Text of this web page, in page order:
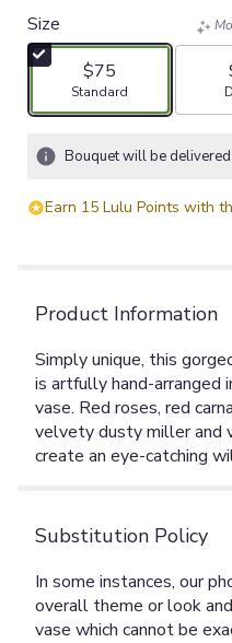
Size
$75
Arrangement size
Standard
Bouquet will be
Earn 15 Lulu Points with
Product Information
Simply unique, this
is artfully hand-arranged
vase. Red roses, red
velvety dusty miller and
create an eye-catching
Substitution Policy
In some instances, our
overall theme or look
vase which cannot be